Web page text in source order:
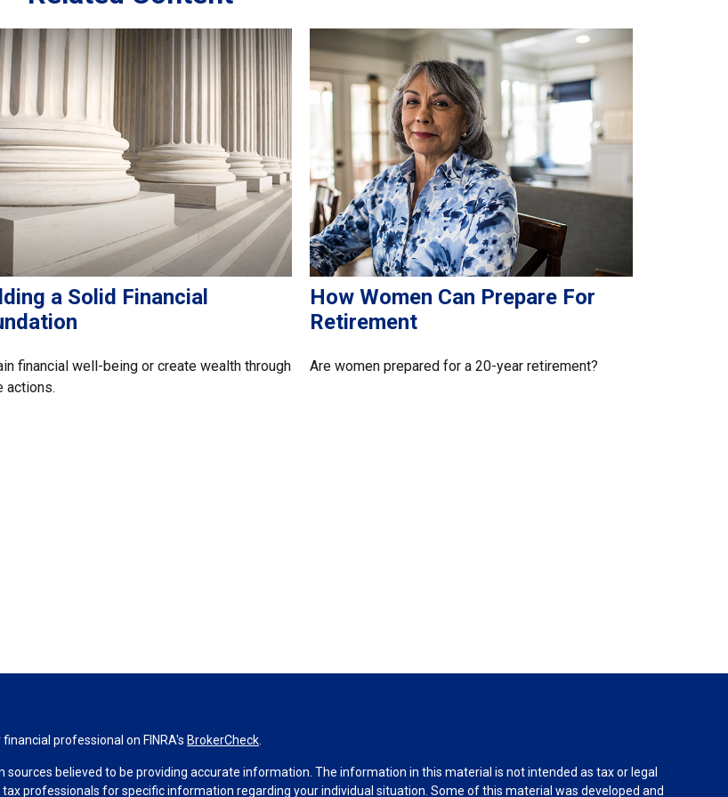
a Solid Financial
financial well-being or create wealth through
actions.
How Women Can Prepare For
Retirement
Are women prepared for a 20-year retirement?
professional on FINRA's BrokerCheck
sources believed to be providing accurate information. The information in this material is not intended as tax or legal
tax professionals for specific information regarding your individual situation. Some of this material was developed and